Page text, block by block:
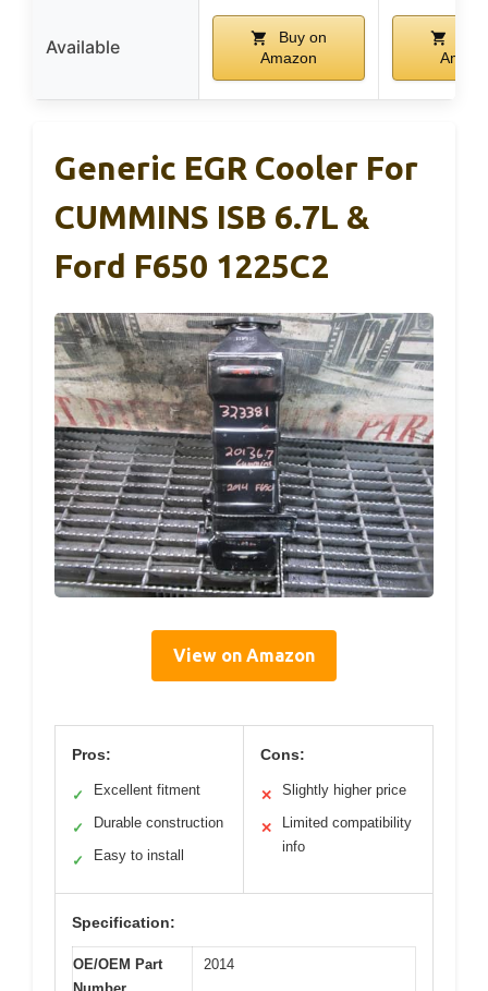
Available
Buy on
Amazon
Generic EGR Cooler For
CUMMINS ISB 6.7L &
Ford F650 1225C2
View on Amazon
Pros:
✓ Excellent fitment
✓ Durable construction
✓ Easy to install
Cons:
✕ Slightly higher price
✕
Limited compatibility
info
Specification:
OE/OEM Part
2014